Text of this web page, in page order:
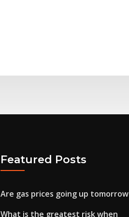
Featured Posts
Are gas prices going up tomorrow
What is the greatest risk when